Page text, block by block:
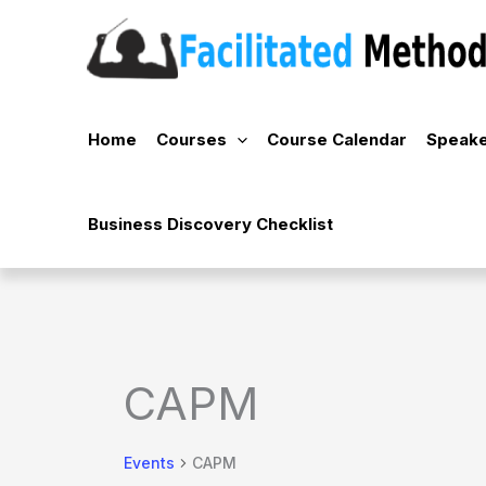
Home Courses Course Calendar
Business Discovery Checklist
CAPM
Events CAPM